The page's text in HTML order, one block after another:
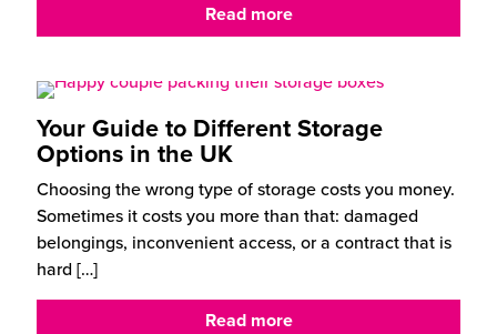
Read more
Your Guide to Different Storage
Options in the UK
Choosing the wrong type of storage costs you money.
Sometimes it costs you more than that: damaged
belongings, inconvenient access, or a contract that is
hard […]
Read more